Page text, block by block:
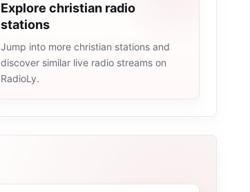
Explore christian radio
stations
Jump into more christian stations and
discover similar live radio streams on
RadioLy.